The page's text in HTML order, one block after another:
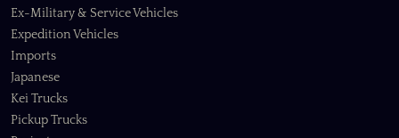
Ex-Military & Service Vehicles
Expedition Vehicles
Imports
Japanese
Kei Trucks
Pickup Trucks